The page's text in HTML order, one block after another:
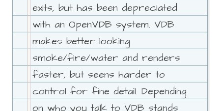
exits, but has been depreciated
with an OpenVDB system. VDB
makes better looking
smoke/fire/water and renders
faster, but seens harder to
control for fine detail. Depending
on who you talk to VDB stands